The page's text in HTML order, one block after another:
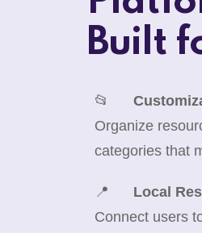
Built
📂
Organize
categories that
📍 Local
Connect users